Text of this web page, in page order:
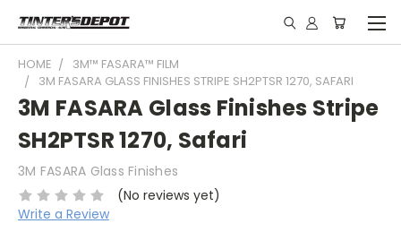
HOME
3M™ FASARA™ FILM
3M FASARA GLASS FINISHES STRIPE SH2PTSR 1270, SAFARI
3M FASARA Glass Finishes Stripe
SH2PTSR 1270, Safari
3M FASARA Glass Finishes
(No reviews yet)
Write a Review